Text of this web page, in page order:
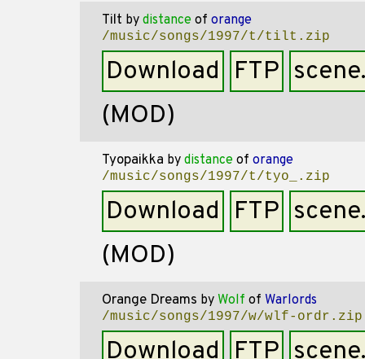
Tilt by distance of orange
/music/songs/1997/t/tilt.zip
Download FTP
(MOD)
Tyopaikka by distance of orange
/music/songs/1997/t/tyo_.zip
Download FTP
(MOD)
Orange Dreams by Wolf of Warlords
/music/songs/1997/w/wlf-ordr.zip
Download FTP